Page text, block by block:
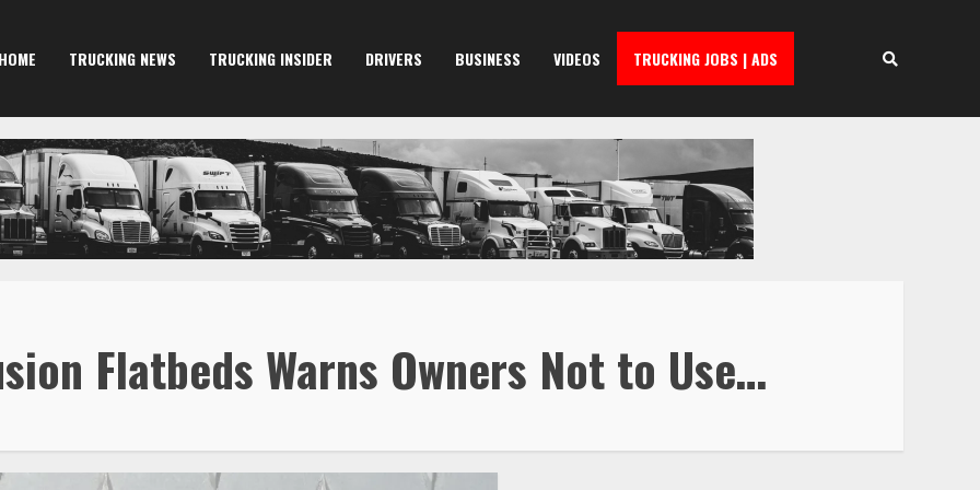
HOME TRUCKING NEWS TRUCKING INSIDER DRIVERS BUSINESS VIDEOS TRUCKING JOBS | ADS
Flatbeds Warns Owners Not to Use…